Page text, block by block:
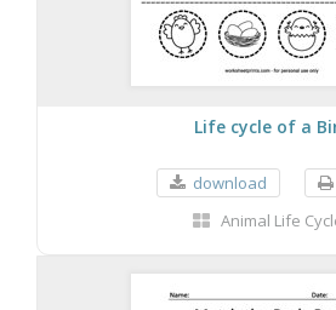
Life cycle of a
download
Animal Life